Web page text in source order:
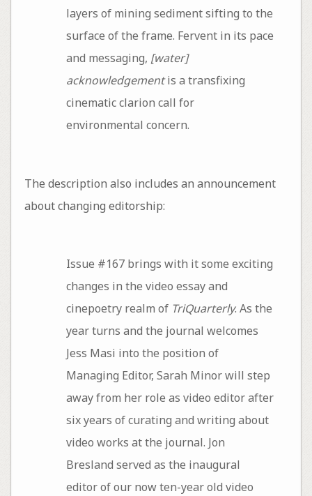
layers of mining sediment sifting to the
surface of the frame. Fervent in its pace
and messaging, [water]
acknowledgementis a transfixing
cinematic clarion call for
environmental concern.
The description also includes an announcement
about changing editorship:
Issue #167 brings with it some exciting
changes in the video essay and
cinepoetry realm of TriQuarterly. As the
year turns and the journal welcomes
Jess Masi into the position of
Managing Editor, Sarah Minor will step
away from her role as video editor after
six years of curating and writing about
video works at the journal. Jon
Bresland served as the inaugural
editor of our now ten-year old video